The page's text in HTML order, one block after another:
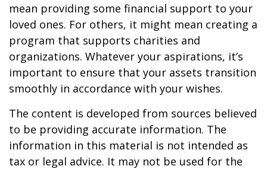
mean providing some financial support to your
loved ones. For others, it might mean creating a
program that supports charities and
organizations. Whatever your aspirations, it’s
important to ensure that your assets transition
smoothly in accordance with your wishes.
The content is developed from sources believed
to be providing accurate information. The
information in this material is not intended as
tax or legal advice. It may not be used for the